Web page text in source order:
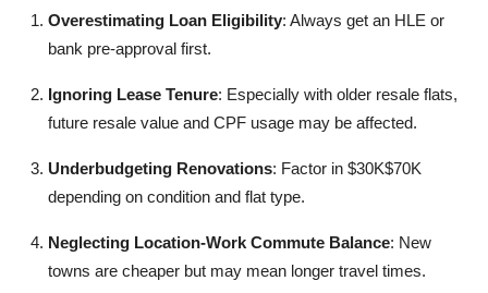
Overestimating Loan Eligibility: Always get an HLE or
bank pre-approval first.
Ignoring Lease Tenure: Especially with older resale flats,
future resale value and CPF usage may be affected.
Underbudgeting Renovations: Factor in $30K$70K
depending on condition and flat type.
Neglecting Location-Work Commute Balance: New
towns are cheaper but may mean longer travel times.